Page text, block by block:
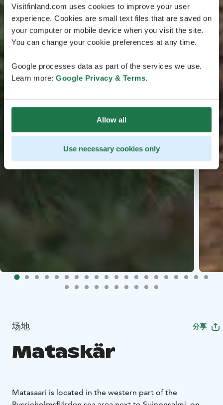
Visitfinland.com uses cookies to improve your user
experience. Cookies are small text files that are saved on
your computer or mobile device when you visit the site.
You can change your cookie preferences at any time.
Google processes data as part of the services we use.
Learn more: Google Privacy & Terms.
Allow all
Use necessary cookies only
场地 分享
Mataskär
Matasaari is located in the western part of the